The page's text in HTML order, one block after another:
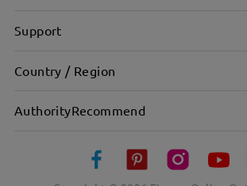
Support
Country / Region
AuthorityRecommend